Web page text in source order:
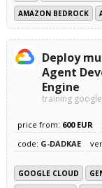
AMAZON BEDROCK
Deploy
Agent
Engine
training
price from: 600 EUR
code: G-DADKAE
GOOGLE CLOUD